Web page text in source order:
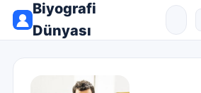
Biyografi
Dünyası